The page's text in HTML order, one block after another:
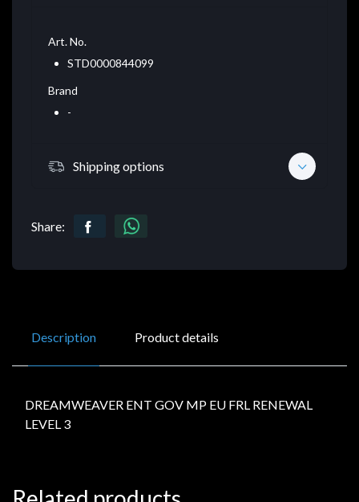
Art. No.
STD0000844099
Brand
-
Shipping options
Share:
Description Product details
DREAMWEAVER ENT GOV MP EU FRL RENEWAL
LEVEL 3